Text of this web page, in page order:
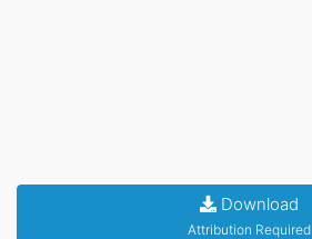
Download
Attribution Required